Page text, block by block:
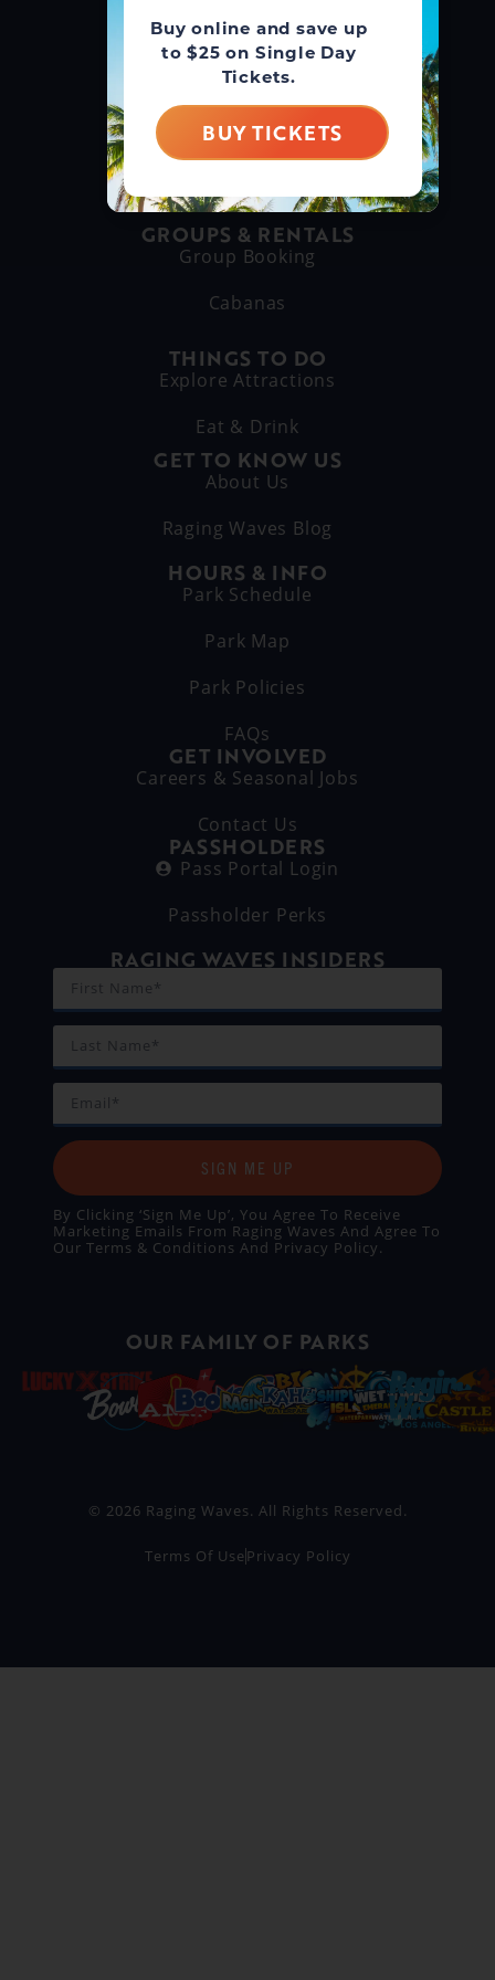
GUEST SERVICE
(866) 211-3369
(630) 882-6575
GROUPS & RENTALS
Group Booking
Cabanas
THINGS TO DO
Explore Attractions
Eat & Drink
GET TO KNOW US
About Us
Raging Waves Blog
HOURS & INFO
Park Schedule
Park Map
Park Policies
FAQs
GET INVOLVED
Careers & Seasonal Jobs
Contact Us
PASSHOLDERS
Pass Portal Login
Passholder Perks
RAGING WAVES INSIDERS
SIGN ME UP
By Clicking ‘Sign Me Up’, You Agree To Receive
Marketing Emails From Raging Waves And Agree To
Our Terms & Conditions And Privacy Policy.
OUR FAMILY OF PARKS
© 2026 Raging Waves. All Rights Reserved.
Terms Of Use Privacy Policy
Buy online and save up
to $25 on Single Day
Tickets.
BUY TICKETS